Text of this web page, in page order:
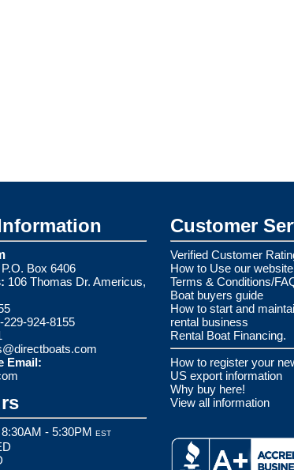
P.O. Box 6406
106 Thomas Dr. Americus,
229-924-8155
Email:
8:30AM - 5:30PM EST
Customer
Verified Customer
How to Use our website
Terms & Conditions/
Boat buyers guide
How to start and
rental business
Rental Boat Financing.
How to register your
US export information
Why buy here!
View all information